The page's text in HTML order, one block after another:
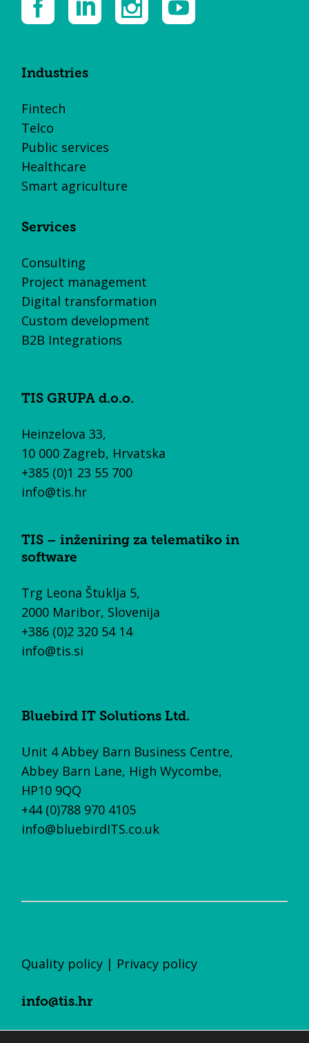
Industries
Fintech
Telco
Public services
Healthcare
Smart agriculture
Services
Consulting
Project management
Digital transformation
Custom development
B2B Integrations
TIS GRUPA d.o.o.
Heinzelova 33,
10 000 Zagreb, Hrvatska
+385 (0)1 23 55 700
info@tis.hr
TIS – inženiring za telematiko in
software
Trg Leona Štuklja 5,
2000 Maribor, Slovenija
+386 (0)2 320 54 14
info@tis.si
Bluebird IT Solutions Ltd.
Unit 4 Abbey Barn Business Centre,
Abbey Barn Lane, High Wycombe,
HP10 9QQ
+44 (0)788 970 4105
info@bluebirdITS.co.uk
Quality policy | Privacy policy
info@tis.hr